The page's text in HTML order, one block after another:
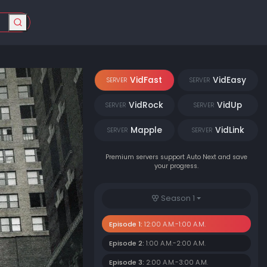
SERVER VidFast SERVER VidEasy
SERVER VidRock SERVER VidUp
SERVER Mapple SERVER VidLink
Premium servers support Auto Next and save
your progress.
Season 1
Episode 1: 12:00 A.M.-1:00 A.M.
Episode 2: 1:00 A.M.-2:00 A.M.
Episode 3: 2:00 A.M.-3:00 A.M.